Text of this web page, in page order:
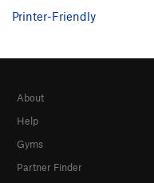
Printer-Friendly
About
Help
Gyms
Partner Finder